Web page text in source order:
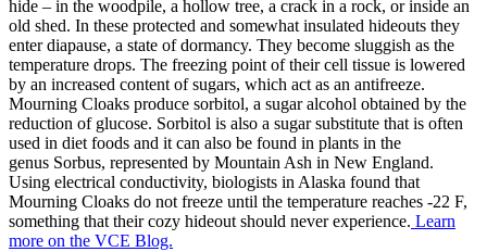
hide – in the woodpile, a hollow tree, a crack in a rock, or inside an
old shed. In these protected and somewhat insulated hideouts they
enter diapause, a state of dormancy. They become sluggish as the
temperature drops. The freezing point of their cell tissue is lowered
by an increased content of sugars, which act as an antifreeze.
Mourning Cloaks produce sorbitol, a sugar alcohol obtained by the
reduction of glucose. Sorbitol is also a sugar substitute that is often
used in diet foods and it can also be found in plants in the
genus Sorbus, represented by Mountain Ash in New England.
Using electrical conductivity, biologists in Alaska found that
Mourning Cloaks do not freeze until the temperature reaches -22 F,
something that their cozy hideout should never experience. Learn
more on the VCE Blog.